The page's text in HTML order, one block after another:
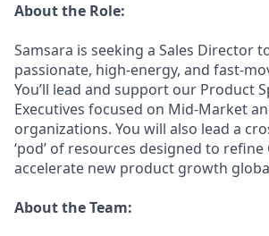
About the Role:
Samsara is seeking a Sales Director
passionate, high-energy, and fast-
You’ll lead and support our Product
Executives focused on Mid-Market
organizations. You will also lead a
‘pod’ of resources designed to refine
accelerate new product growth
About the Team: